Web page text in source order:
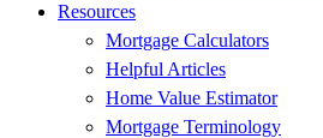
Resources
Mortgage Calculators
Helpful Articles
Home Value Estimator
Mortgage Terminology